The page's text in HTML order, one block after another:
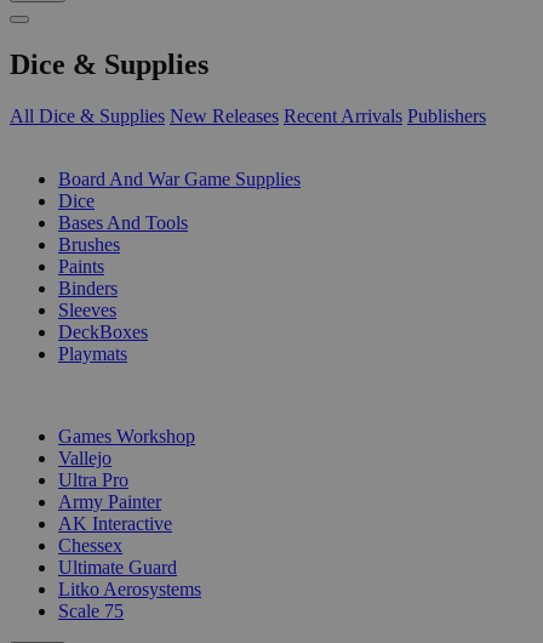
Dice & Supplies
All Dice & Supplies New Releases Recent Arrivals Publishers
Board And War Game Supplies
Dice
Bases And Tools
Brushes
Paints
Binders
Sleeves
DeckBoxes
Playmats
Games Workshop
Vallejo
Ultra Pro
Army Painter
AK Interactive
Chessex
Ultimate Guard
Litko Aerosystems
Scale 75